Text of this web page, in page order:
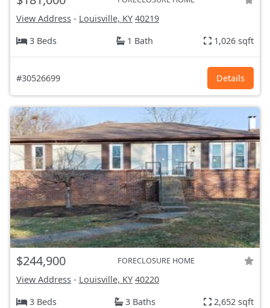
View Address - Louisville, KY 40219
3 Beds
1 Bath 1,026 sqft
#30526699 Details
$244,900 FORECLOSURE HOME
View Address - Louisville, KY 40220
3 Beds
3 Baths 2,652 sqft